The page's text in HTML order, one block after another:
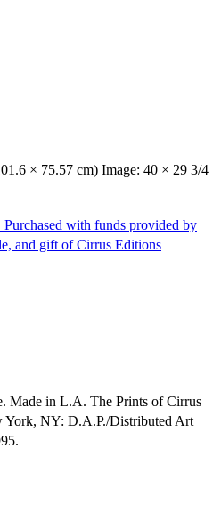
× 75.57 cm) Image: 40 × 29 3/4
with funds provided by
and gift of Cirrus Editions
Made in L.A. The Prints of Cirrus
York, NY: D.A.P./Distributed Art